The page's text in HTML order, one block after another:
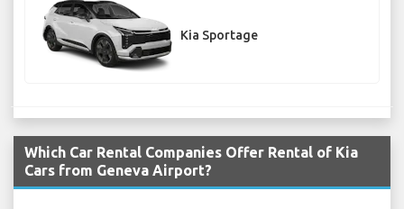
Kia Sportage
Which Car Rental Companies Offer Rental of Kia
Cars from Geneva Airport?